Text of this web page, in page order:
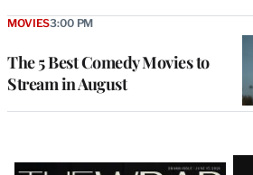
The 5 Best Comedy Movies to
Stream in August
MOVIES3:00 PM